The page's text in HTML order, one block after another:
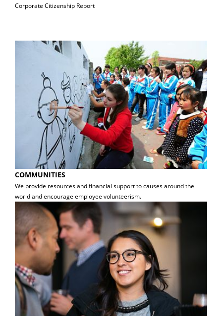
Corporate Citizenship Report
COMMUNITIES
We provide resources and financial support to causes around the
world and encourage employee volunteerism.